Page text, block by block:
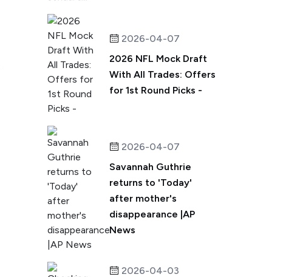
2026-04-07
2026 NFL Mock Draft
With All Trades: Offers
for 1st Round Picks -
2026-04-07
Savannah Guthrie
returns to 'Today'
after mother's
disappearance |AP
News
2026-04-03